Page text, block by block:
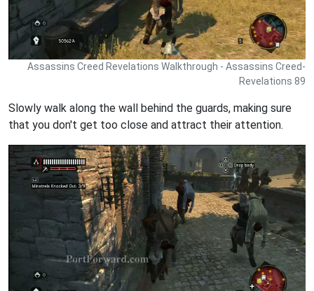
Assassins Creed Revelations Walkthrough - Assassins Creed-
Revelations 89
Slowly walk along the wall behind the guards, making sure
that you don't get too close and attract their attention.